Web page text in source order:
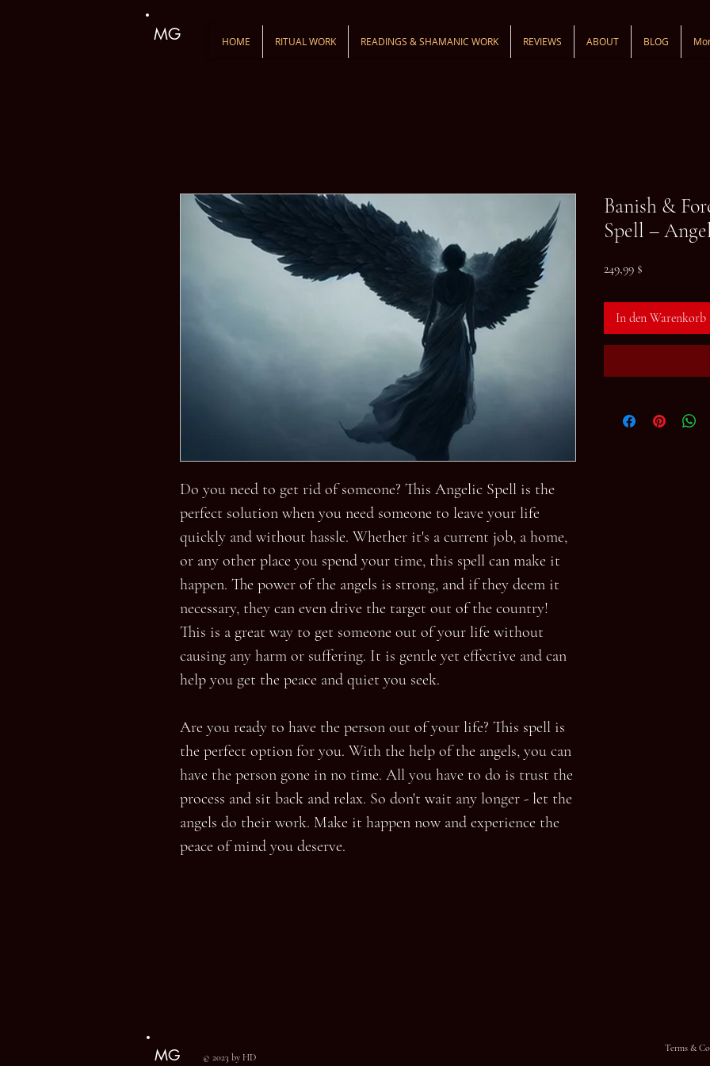
MG HOME RITUAL WORK READINGS & SHAMANIC WORK REVIEWS ABOUT BLOG
Do you need to get rid of someone? This Angelic Spell is the
perfect solution when you need someone to leave your life
quickly and without hassle. Whether it's a current job, a home,
or any other place you spend your time, this spell can make it
happen. The power of the angels is strong, and if they deem it
necessary, they can even drive the target out of the country!
This is a great way to get someone out of your life without
causing any harm or suffering. It is gentle yet effective and can
help you get the peace and quiet you seek.
Are you ready to have the person out of your life? This spell is
the perfect option for you. With the help of the angels, you can
have the person gone in no time. All you have to do is trust the
process and sit back and relax. So don't wait any longer - let the
angels do their work. Make it happen now and experience the
peace of mind you deserve.
Banish &
Spell –
249,99 $
In den Warenkorb
MG © 2023 by HD
Terms &